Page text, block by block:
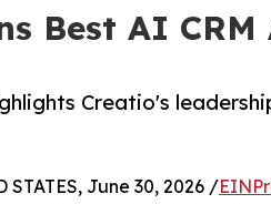
Best AI
Creatio's
STATES, June 30, 2026 /